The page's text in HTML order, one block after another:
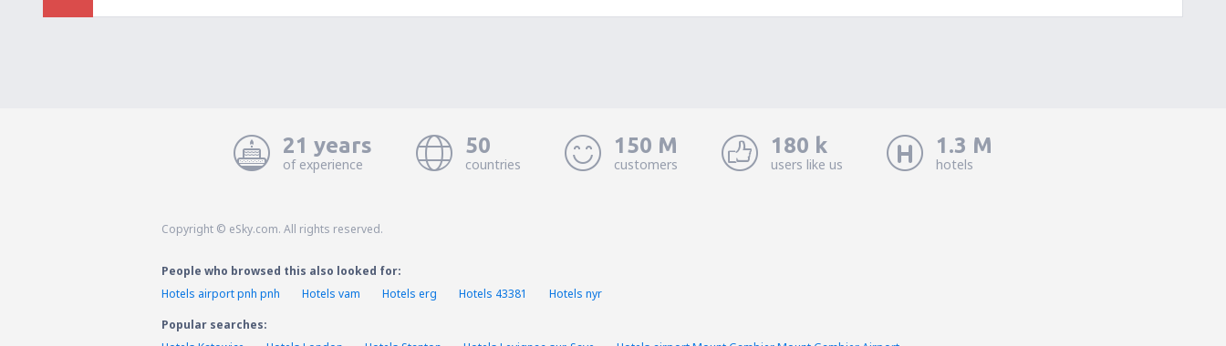
21 years
of experience
50
countries
150 M
customers
180 k
users like us
1.3 M
hotels
Copyright © eSky.com. All rights reserved.
People who browsed this also looked for:
Hotels airport pnh pnh
Hotels vam Hotels erg Hotels 43381
Hotels nyr
Popular searches: